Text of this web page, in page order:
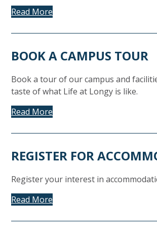
Read More
BOOK A CAMPUS TOUR
Book a tour of our campus and
taste of what Life at Longy is like.
Read More
REGISTER FOR
Register your interest in
Read More